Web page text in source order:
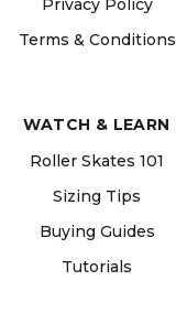
Terms & Conditions
WATCH & LEARN
Roller Skates 101
Sizing Tips
Buying Guides
Tutorials